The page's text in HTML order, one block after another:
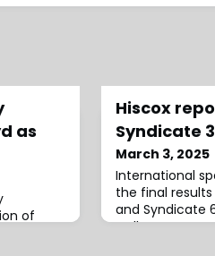
as
of
Hiscox
Syndicate
March 3, 2025
International
the final
and Syndicate
well as current